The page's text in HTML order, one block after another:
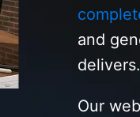
and
delivers.
Our